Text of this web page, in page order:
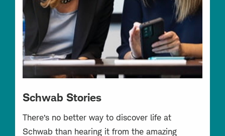
Schwab Stories
There’s no better way to discover life at
Schwab than hearing it from the amazing